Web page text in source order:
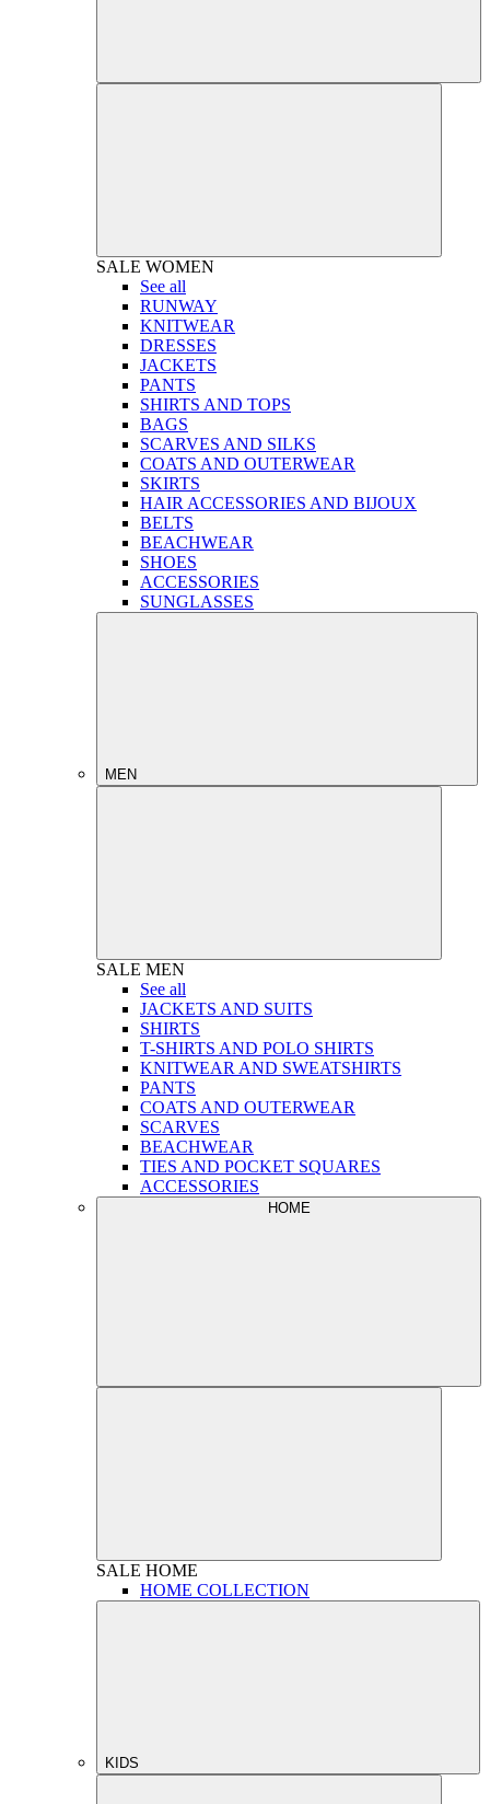
SALE WOMEN
See all
RUNWAY
KNITWEAR
DRESSES
JACKETS
PANTS
SHIRTS AND TOPS
BAGS
SCARVES AND SILKS
COATS AND OUTERWEAR
SKIRTS
HAIR ACCESSORIES AND BIJOUX
BELTS
BEACHWEAR
SHOES
ACCESSORIES
SUNGLASSES
MEN
SALE MEN
See all
JACKETS AND SUITS
SHIRTS
T-SHIRTS AND POLO SHIRTS
KNITWEAR AND SWEATSHIRTS
PANTS
COATS AND OUTERWEAR
SCARVES
BEACHWEAR
TIES AND POCKET SQUARES
ACCESSORIES
HOME
SALE HOME
HOME COLLECTION
KIDS